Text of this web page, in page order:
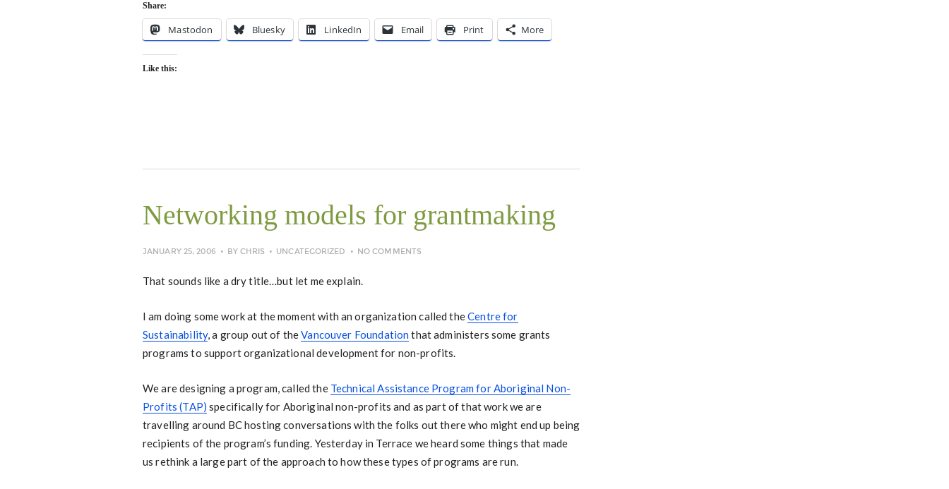
Share:
Mastodon Bluesky LinkedIn Email Print More
Like this:
Networking models for grantmaking
JANUARY 25, 2006 BYCHRIS UNCATEGORIZED NO COMMENTS
That sounds like a dry title…but let me explain.
I am doing some work at the moment with an organization called theCentre for
Sustainability, a group out of theVancouver Foundationthat administers some grants
programs to support organizational development for non-profits.
We are designing a program, called the Technical Assistance Program for Aboriginal Non-
Profits (TAP) specifically for Aboriginal non-profits and as part of that work we are
travelling around BC hosting conversations with the folks out there who might end up being
recipients of the program’s funding. Yesterday in Terrace we heard some things that made
us rethink a large part of the approach to how these types of programs are run.